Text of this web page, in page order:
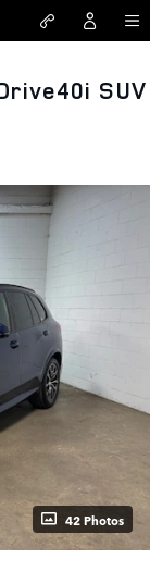
SUV
42 Photos